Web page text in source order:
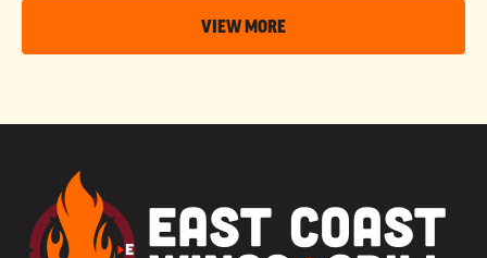
VIEW MORE